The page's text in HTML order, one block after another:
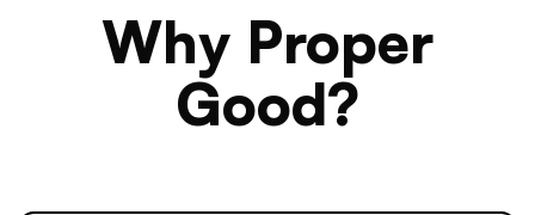
Why Proper
Good?